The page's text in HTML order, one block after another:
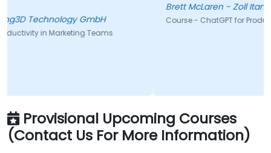
Brett McLaren - Zoll Itamar
Course - ChatGPT for Productivity: A Beginner’s Guide
Provisional Upcoming Courses
(Contact Us For More Information)